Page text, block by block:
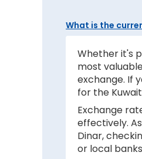
What is the
Whether it's
most
exchange. If
for the
Exchange
effectively.
Dinar,
or local